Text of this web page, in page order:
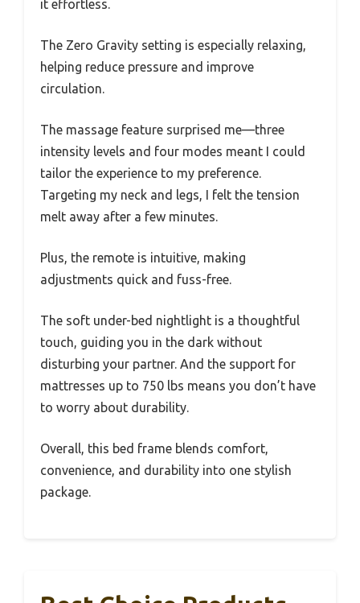
it effortless.
The Zero Gravity setting is especially relaxing,
helping reduce pressure and improve
circulation.
The massage feature surprised me—three
intensity levels and four modes meant I could
tailor the experience to my preference.
Targeting my neck and legs, I felt the tension
melt away after a few minutes.
Plus, the remote is intuitive, making
adjustments quick and fuss-free.
The soft under-bed nightlight is a thoughtful
touch, guiding you in the dark without
disturbing your partner. And the support for
mattresses up to 750 lbs means you don’t have
to worry about durability.
Overall, this bed frame blends comfort,
convenience, and durability into one stylish
package.